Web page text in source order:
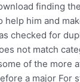
finding
help him and
checked for
not match
of the more
a major For